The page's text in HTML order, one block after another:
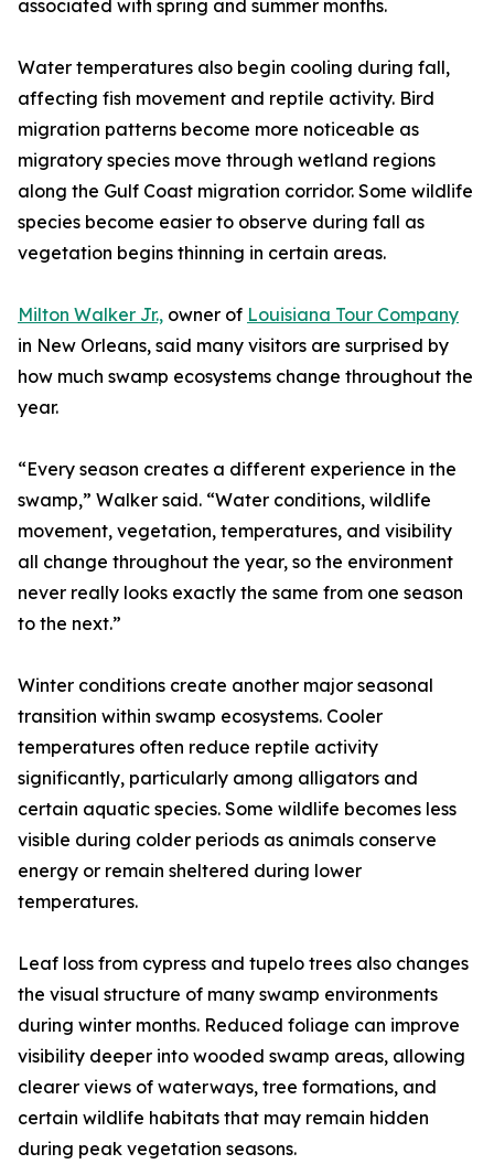
associated with spring and summer months.
Water temperatures also begin cooling during fall,
affecting fish movement and reptile activity. Bird
migration patterns become more noticeable as
migratory species move through wetland regions
along the Gulf Coast migration corridor. Some wildlife
species become easier to observe during fall as
vegetation begins thinning in certain areas.
Milton Walker Jr., owner of Louisiana Tour Company
in New Orleans, said many visitors are surprised by
how much swamp ecosystems change throughout the
year.
“Every season creates a different experience in the
swamp,” Walker said. “Water conditions, wildlife
movement, vegetation, temperatures, and visibility
all change throughout the year, so the environment
never really looks exactly the same from one season
to the next.”
Winter conditions create another major seasonal
transition within swamp ecosystems. Cooler
temperatures often reduce reptile activity
significantly, particularly among alligators and
certain aquatic species. Some wildlife becomes less
visible during colder periods as animals conserve
energy or remain sheltered during lower
temperatures.
Leaf loss from cypress and tupelo trees also changes
the visual structure of many swamp environments
during winter months. Reduced foliage can improve
visibility deeper into wooded swamp areas, allowing
clearer views of waterways, tree formations, and
certain wildlife habitats that may remain hidden
during peak vegetation seasons.